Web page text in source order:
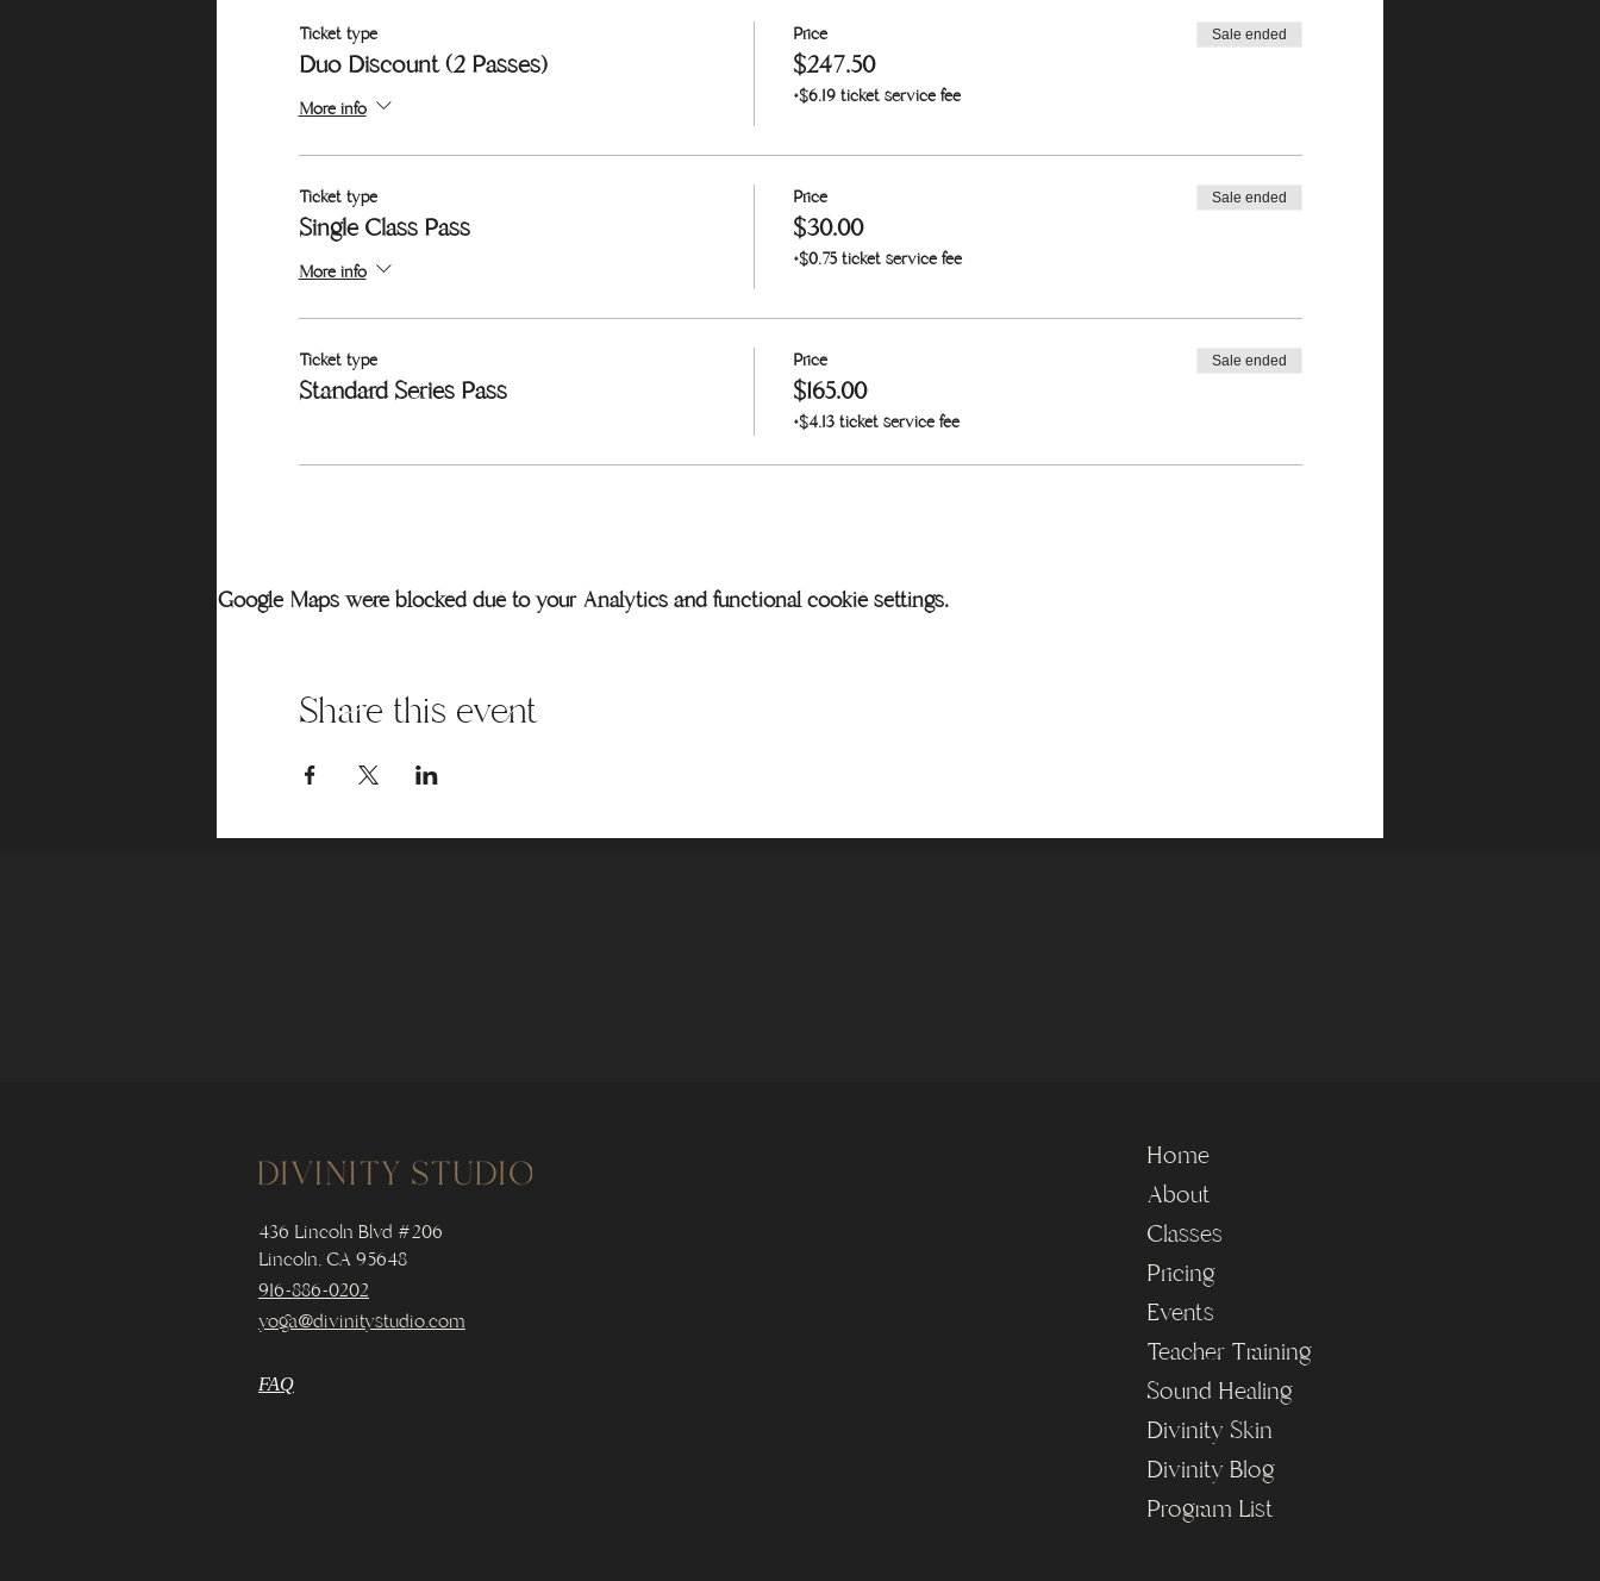
Ticket type
Duo Discount (2 Passes)
More info
Price
$247.50
+$6.19 ticket service fee
Sale ended
Ticket type
Single Class Pass
More info
Price
$30.00
+$0.75 ticket service fee
Sale ended
Ticket type
Standard Series Pass
Price
$165.00
+$4.13 ticket service fee
Sale ended
Google Maps were blocked due to your Analytics and functional cookie settings.
Share this event
436 Lincoln Blvd #206
Lincoln, CA 95648
916-886-0202
yoga@divinitystudio.com
FAQ
Home
About
Classes
Pricing
Events
Teacher Training
Sound Healing
Divinity Skin
Divinity Blog
Program List